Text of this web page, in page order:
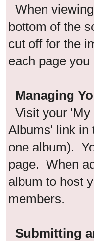
When
bottom of the
cut off for the
each page
Managing
Visit your 'My
Albums' link in
one album).
page. When
album to host
members.
Submitting